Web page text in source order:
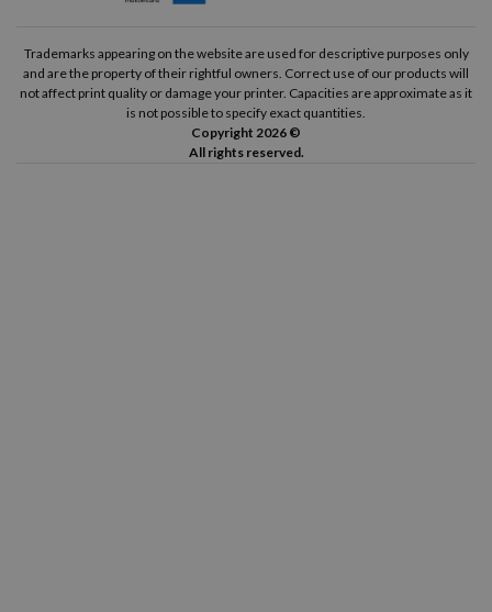
Trademarks appearing on the website are used for descriptive purposes only
and are the property of their rightful owners. Correct use of our products will
not affect print quality or damage your printer. Capacities are approximate as it
is not possible to specify exact quantities.
Copyright 2026 ©
All rights reserved.